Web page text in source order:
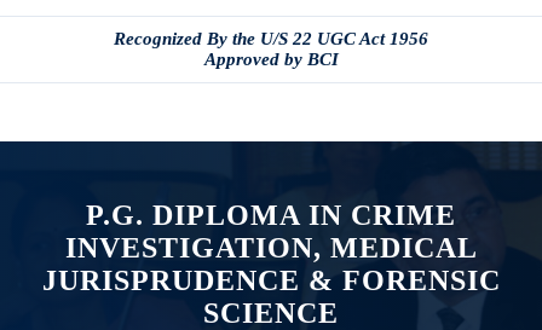
Recognized By the U/S 22 UGC Act 1956
Approved by BCI
P.G. DIPLOMA IN CRIME
INVESTIGATION, MEDICAL
JURISPRUDENCE & FORENSIC
SCIENCE